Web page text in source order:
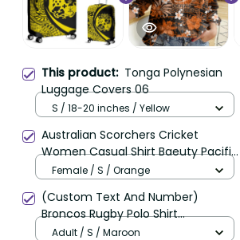
This product: Tonga Polynesian
Luggage Covers 06
S / 18-20 inches / Yellow
Australian Scorchers Cricket
Women Casual Shirt Baeuty Pacific
Hibiscus and Polynesian Pattern
Female / S / Orange
(Custom Text And Number)
Broncos Rugby Polo Shirt
Polynesian Style With Hibiscus LT9
Adult / S / Maroon